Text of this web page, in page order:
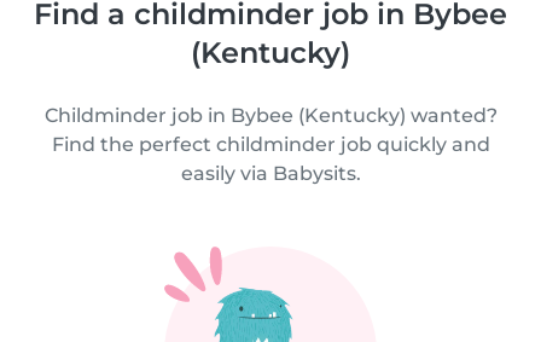
Find a childminder job in Bybee
(Kentucky)
Childminder job in Bybee (Kentucky) wanted?
Find the perfect childminder job quickly and
easily via Babysits.